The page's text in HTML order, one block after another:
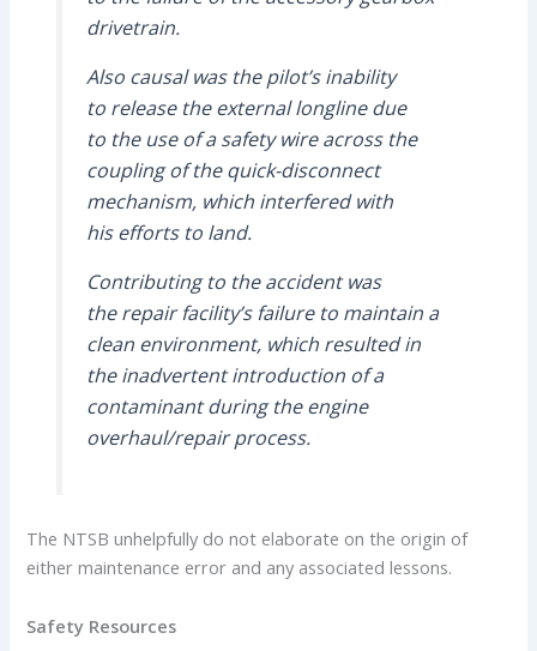
drivetrain.
Also causal was the pilot’s inability
to release the external longline due
to the use of a safety wire across the
coupling of the quick-disconnect
mechanism, which interfered with
his efforts to land.
Contributing to the accident was
the repair facility’s failure to maintain a
clean environment, which resulted in
the inadvertent introduction of a
contaminant during the engine
overhaul/repair process.
The NTSB unhelpfully do not elaborate on the origin of
either maintenance error and any associated lessons.
Safety Resources